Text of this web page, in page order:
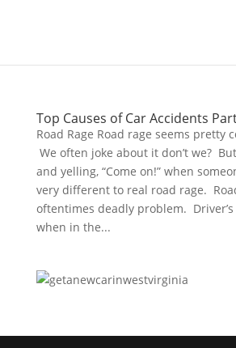
Top Causes of Car Accidents
Road Rage Road rage seems pretty
We often joke about it don’t we?
and yelling, “Come on!” when
very different to real road rage.
oftentimes deadly problem. Driver’s
when in the...